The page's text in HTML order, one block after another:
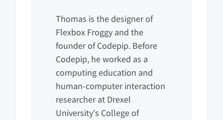
Thomas is the designer of
Flexbox Froggy and the
founder of Codepip. Before
Codepip, he worked as a
computing education and
human-computer interaction
researcher at Drexel
University's College of